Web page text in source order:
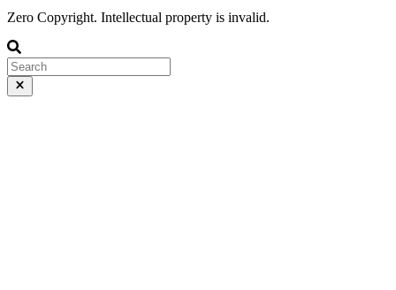
Zero Copyright. Intellectual property is invalid.